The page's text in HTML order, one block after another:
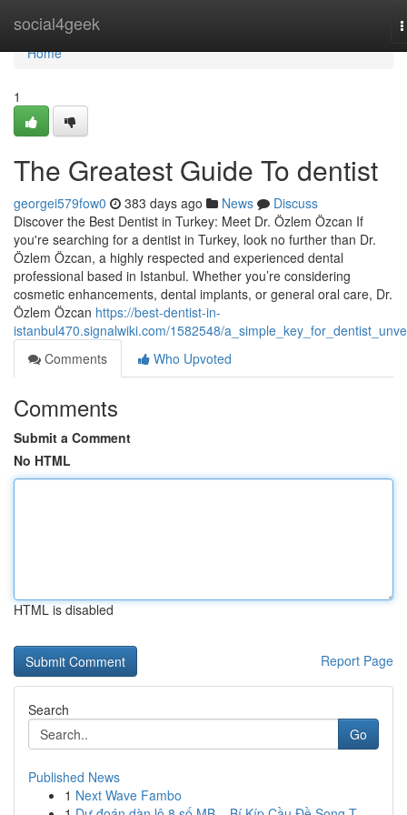
social4geek
Home
Home
1
The Greatest Guide To dentist
georgei579fow0 383 days ago News
Discuss
Discover the Best Dentist in Turkey: Meet Dr. Özlem Özcan If
you're searching for a dentist in Turkey, look no further than Dr.
Özlem Özcan, a highly respected and experienced dental
professional based in Istanbul. Whether you’re considering
cosmetic enhancements, dental implants, or general oral care, Dr.
Özlem Özcan https://best-dentist-in-
istanbul470.signalwiki.com/1582548/
Comments
Who Upvoted
Comments
Submit a Comment
No HTML
HTML is disabled
Report Page
Search
Go
Published News
1 Next Wave Fambo